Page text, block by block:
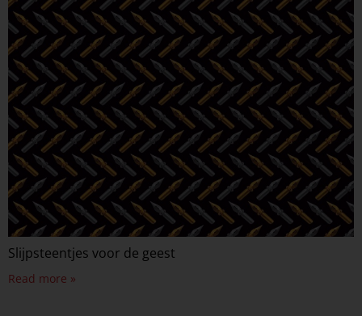
Slijpsteentjes voor de geest
Read more »